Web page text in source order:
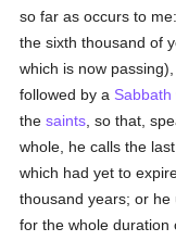
so far as occurs to
the sixth thousand of
which is now
followed by a Sabbath
thesaints , so that,
whole, he calls the
which had yet to
thousand years; or
for the whole duration